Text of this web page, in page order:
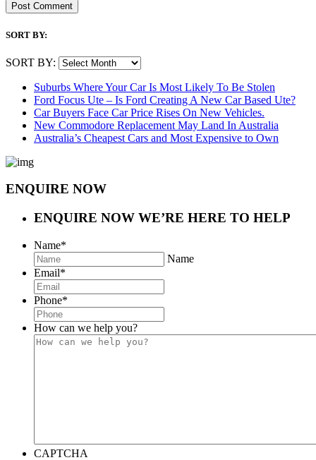
SORT BY:
SORT BY:
Suburbs Where Your Car Is Most Likely To Be Stolen
Ford Focus Ute – Is Ford Creating A New Car Based Ute?
Car Buyers Face Car Price Rises On New Vehicles.
New Commodore Replacement May Land In Australia
Australia’s Cheapest Cars and Most Expensive to Own
ENQUIRE NOW
ENQUIRE NOW WE’RE HERE TO HELP
Name*
Name
Email*
Phone*
How can we help you?
CAPTCHA